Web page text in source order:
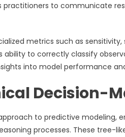
to communicate
metrics such as
ability to correctly classify
into model performance
Decision-
to predictive modeling,
processes. These tree-